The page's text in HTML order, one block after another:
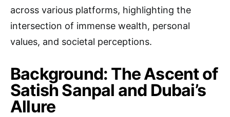
across various platforms, highlighting the
intersection of immense wealth, personal
values, and societal perceptions.
Background: The Ascent of
Satish Sanpal and Dubai’s
Allure